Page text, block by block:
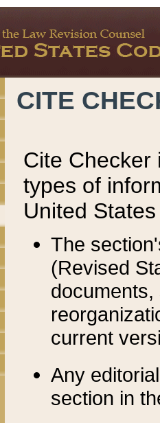
CITE
Cite Checker
types of
United
The
(Revised
current
Any
section in